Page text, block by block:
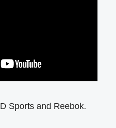
Sports and Reebok.